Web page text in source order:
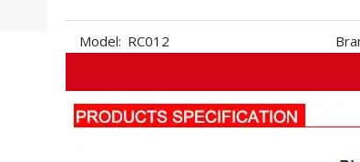
Model: RC012